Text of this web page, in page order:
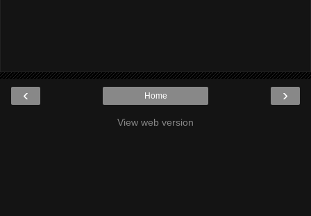
‹ ›
Home
View web version